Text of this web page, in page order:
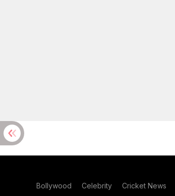
Bollywood Celebrity Cricket News